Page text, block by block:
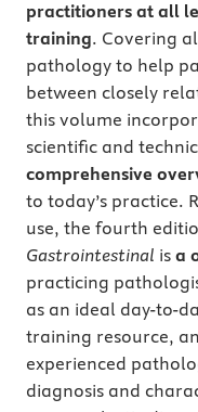
practitioners at all
training. Covering
pathology to help
between closely
this volume
scientific and
comprehensive
to today’s practice.
use, the fourth
Gastrointestinal is a
practicing
as an ideal day-to-
training resource,
experienced
diagnosis and